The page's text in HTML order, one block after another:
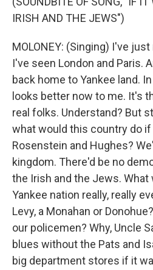
IRISH AND THE JEWS")
MOLONEY: (Singing) I've
I've seen London and Paris.
back home to Yankee land.
looks better now to me. It's
real folks. Understand? But
what would this country do
Rosenstein and Hughes?
kingdom. There'd be no
the Irish and the Jews.
Yankee nation really, really
Levy, a Monahan or
our policemen? Why, Uncle
blues without the Pats and
big department stores if it